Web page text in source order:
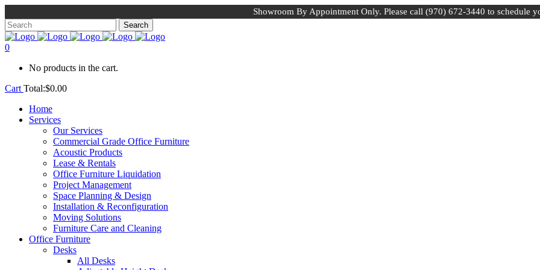
Showroom By Appointment Only. Please call (970) 672-3440 to schedule
0
No products in the cart.
Cart Total:$0.00
Home
Services
Our Services
Commercial Grade Office Furniture
Acoustic Products
Lease & Rentals
Office Furniture Liquidation
Project Management
Space Planning & Design
Installation & Reconfiguration
Moving Solutions
Furniture Care and Cleaning
Office Furniture
Desks
All Desks